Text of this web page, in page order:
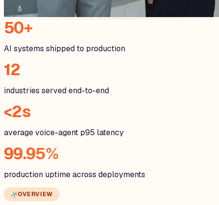
50+
AI systems shipped to production
12
industries served end-to-end
<2s
average voice-agent p95 latency
99.95%
production uptime across deployments
OVERVIEW